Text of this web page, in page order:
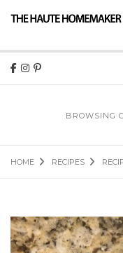
BROWSING
HOME RECIPES